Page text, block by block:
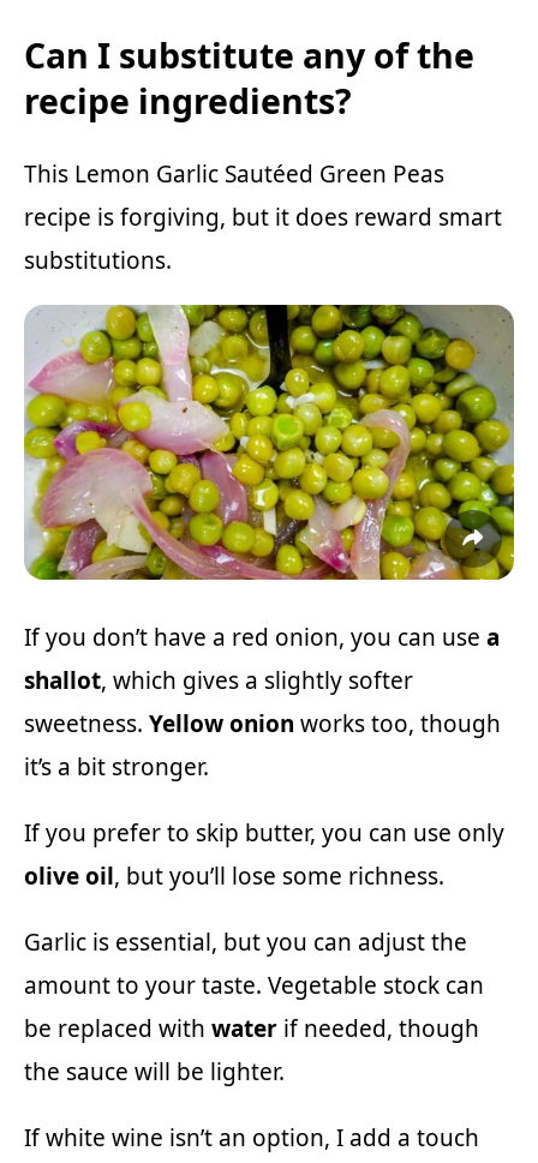
Can I substitute any of the
recipe ingredients?
This Lemon Garlic Sautéed Green Peas
recipe is forgiving, but it does reward smart
substitutions.
If you don’t have a red onion, you can use a
shallot, which gives a slightly softer
sweetness. Yellow onion works too, though
it’s a bit stronger.
If you prefer to skip butter, you can use only
olive oil, but you’ll lose some richness.
Garlic is essential, but you can adjust the
amount to your taste. Vegetable stock can
be replaced with water if needed, though
the sauce will be lighter.
If white wine isn’t an option, I add a touch